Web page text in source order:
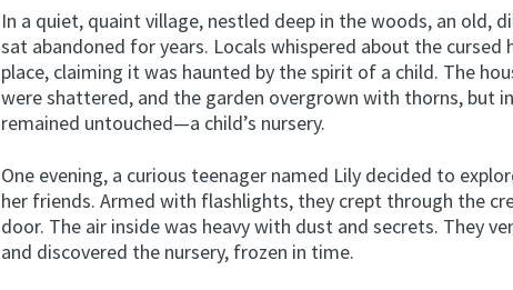
In a quiet, quaint village, nestled deep in the woods, an old,
sat abandoned for years. Locals whispered about the
place, claiming it was haunted by the spirit of a child. The
were shattered, and the garden overgrown with thorns, but
remained untouched—a child’s nursery.
One evening, a curious teenager named Lily decided to
her friends. Armed with flashlights, they crept through the
door. The air inside was heavy with dust and secrets. They
and discovered the nursery, frozen in time.